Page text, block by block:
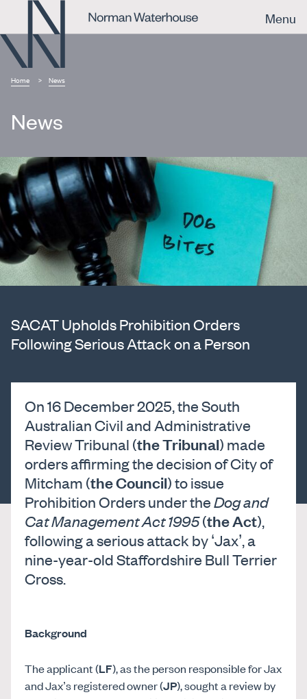
Menu
Home News
News
SACAT Upholds Prohibition Orders
Following Serious Attack on a Person
On 16 December 2025, the South
Australian Civil and Administrative
Review Tribunal (the Tribunal) made
orders affirming the decision of City of
Mitcham (the Council) to issue
Prohibition Orders under theDog and
Cat Management Act 1995(the Act),
following a serious attack by ‘Jax’, a
nine-year-old Staffordshire Bull Terrier
Cross.
Background
The applicant (LF), as the person responsible for Jax
and Jax’s registered owner (JP), sought a review by